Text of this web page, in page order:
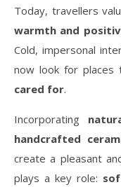
Today, travellers
warmth and
Cold, impersonal
now look for places
cared for.
Incorporating
handcrafted
create a pleasant
plays a key role: